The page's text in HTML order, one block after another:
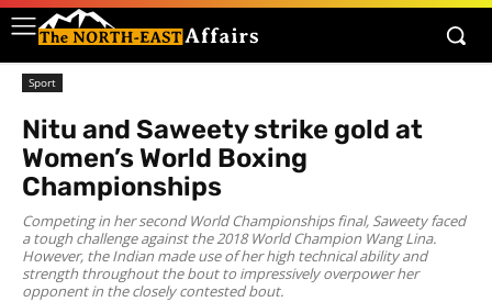
Sport
Nitu and Saweety strike gold at
Women’s World Boxing
Championships
Competing in her second World Championships final, Saweety faced
a tough challenge against the 2018 World Champion Wang Lina.
However, the Indian made use of her high technical ability and
strength throughout the bout to impressively overpower her
opponent in the closely contested bout.